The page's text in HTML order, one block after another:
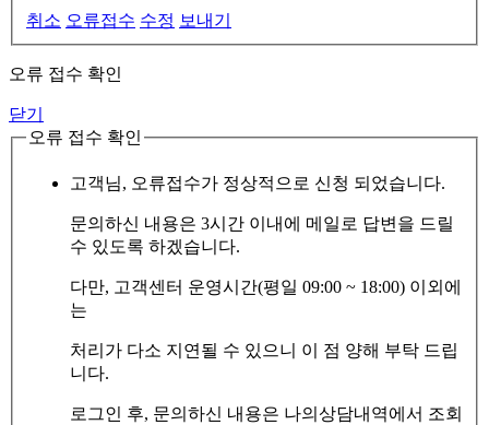
취소 오류접수 수정 보내기
오류 접수 확인
닫기
오류 접수 확인
고객님, 오류접수가 정상적으로 신청 되었습니다.
문의하신 내용은 3시간 이내에 메일로 답변을 드릴
수 있도록 하겠습니다.
다만, 고객센터 운영시간(평일 09:00 ~ 18:00) 이외에
는
처리가 다소 지연될 수 있으니 이 점 양해 부탁 드립
니다.
로그인 후, 문의하신 내용은 나의상담내역에서 조회